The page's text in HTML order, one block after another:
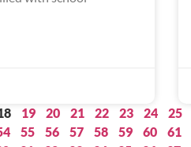
19 20 21 22 23 24 25
55 56 57 58 59 60 61